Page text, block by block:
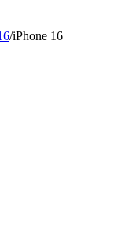
/iPhone 16